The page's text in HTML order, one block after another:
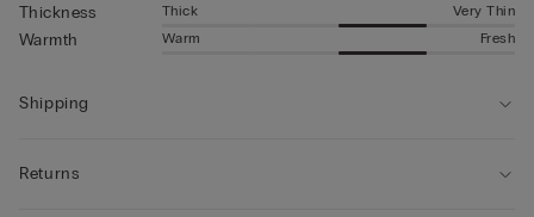
Thickness Thick Very Thin
Warmth Warm Fresh
Shipping
Returns